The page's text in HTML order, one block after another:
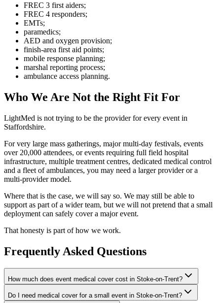
FREC 3 first aiders;
FREC 4 responders;
EMTs;
paramedics;
AED and oxygen provision;
finish-area first aid points;
mobile response planning;
marshal reporting process;
ambulance access planning.
Who We Are Not the Right Fit For
LightMed is not trying to be the provider for every event in
Staffordshire.
For very large mass gatherings, major multi-day festivals, events
over 20,000 attendees, or events requiring full field hospital
infrastructure, multiple treatment centres, dedicated medical control
and a fleet of ambulances, you may need a larger provider or a
multi-provider model.
Where that is the case, we will say so. We may still be able to
support as part of a wider team, but we will not pretend that a small
deployment can safely cover a major event.
That honesty is part of how we work.
Frequently Asked Questions
How much does event medical cover cost in Stoke-on-Trent?
Do I need medical cover for a small event in Stoke-on-Trent?